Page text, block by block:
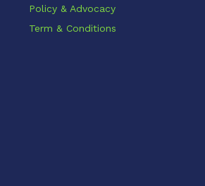
Policy & Advocacy
Term & Conditions